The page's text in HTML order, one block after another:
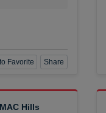
Favorite Share
Hills